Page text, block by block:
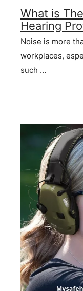
What is
Hearing
Noise is more
workplaces,
such …